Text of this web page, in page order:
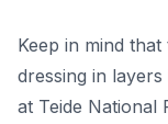
Keep in mind
dressing in
at Teide National